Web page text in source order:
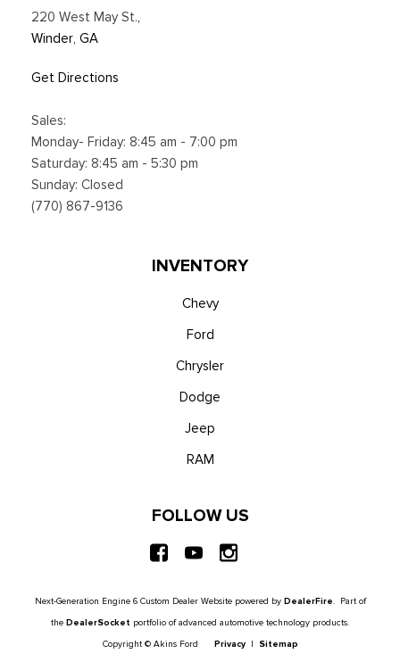
220 West May St.,
Winder, GA
Get Directions
Sales:
Monday- Friday: 8:45 am - 7:00 pm
Saturday: 8:45 am - 5:30 pm
Sunday: Closed
(770) 867-9136
INVENTORY
Chevy
Ford
Chrysler
Dodge
Jeep
RAM
FOLLOW US
Next-Generation Engine 6 Custom Dealer Website powered by DealerFire. Part of
the DealerSocket portfolio of advanced automotive technology products.
Copyright © Akins Ford Privacy| Sitemap